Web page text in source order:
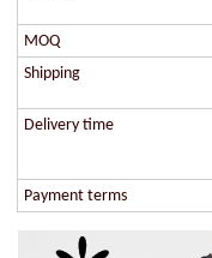
MOQ
Shipping
Delivery time
Payment terms